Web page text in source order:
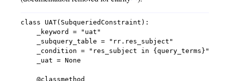
class UAT(SubqueriedConstraint):
    _keyword = "uat"
    _subquery_table = "rr.res_subject"
    _condition = "res_subject in {query_terms}"
    _uat = None
    @classmethod